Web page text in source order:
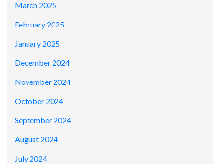
March 2025
February 2025
January 2025
December 2024
November 2024
October 2024
September 2024
August 2024
July 2024